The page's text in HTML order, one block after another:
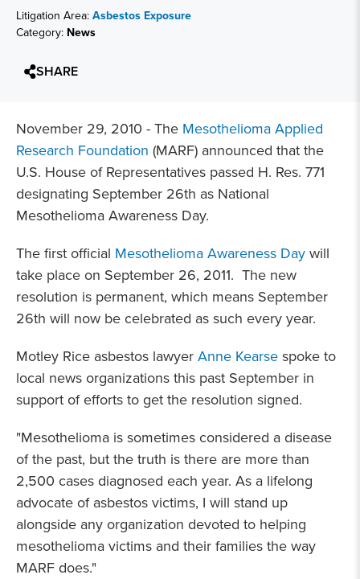
Litigation Area:Asbestos Exposure
Category: News
SHARE
November 29, 2010 - The Mesothelioma Applied
Research Foundation (MARF) announced that the
U.S. House of Representatives passed H. Res. 771
designating September 26th as National
Mesothelioma Awareness Day.
The first official Mesothelioma Awareness Daywill
take place on September 26, 2011. The new
resolution is permanent, which means September
26th will now be celebrated as such every year.
Motley Rice asbestos lawyerAnne Kearsespoke to
local news organizations this past September in
support of efforts to get the resolution signed.
"Mesothelioma is sometimes considered a disease
of the past, but the truth is there are more than
2,500 cases diagnosed each year. As a lifelong
advocate of asbestos victims, I will stand up
alongside any organization devoted to helping
mesothelioma victims and their families the way
MARF does."